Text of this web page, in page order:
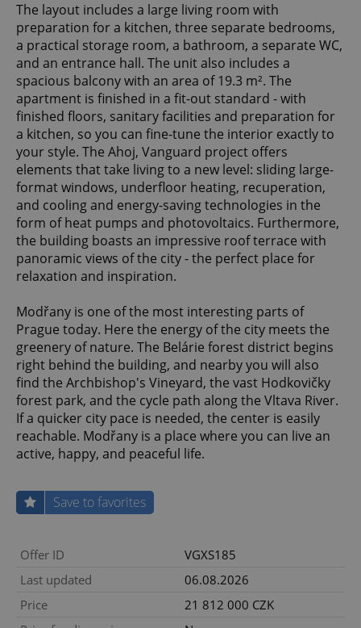
The layout includes a large living room with
preparation for a kitchen, three separate bedrooms,
a practical storage room, a bathroom, a separate WC,
and an entrance hall. The unit also includes a
spacious balcony with an area of 19.3 m². The
apartment is finished in a fit-out standard - with
finished floors, sanitary facilities and preparation for
a kitchen, so you can fine-tune the interior exactly to
your style. The Ahoj, Vanguard project offers
elements that take living to a new level: sliding large-
format windows, underfloor heating, recuperation,
and cooling and energy-saving technologies in the
form of heat pumps and photovoltaics. Furthermore,
the building boasts an impressive roof terrace with
panoramic views of the city - the perfect place for
relaxation and inspiration.
Modřany is one of the most interesting parts of
Prague today. Here the energy of the city meets the
greenery of nature. The Belárie forest district begins
right behind the building, and nearby you will also
find the Archbishop's Vineyard, the vast Hodkovičky
forest park, and the cycle path along the Vltava River.
If a quicker city pace is needed, the center is easily
reachable. Modřany is a place where you can live an
active, happy, and peaceful life.
Save to favorites
Offer ID
VGXS185
Last updated
06.08.2026
Price
21 812 000 CZK